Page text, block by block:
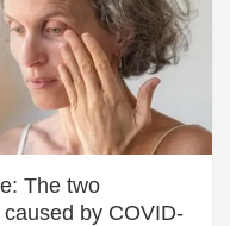
The two
by COVID-